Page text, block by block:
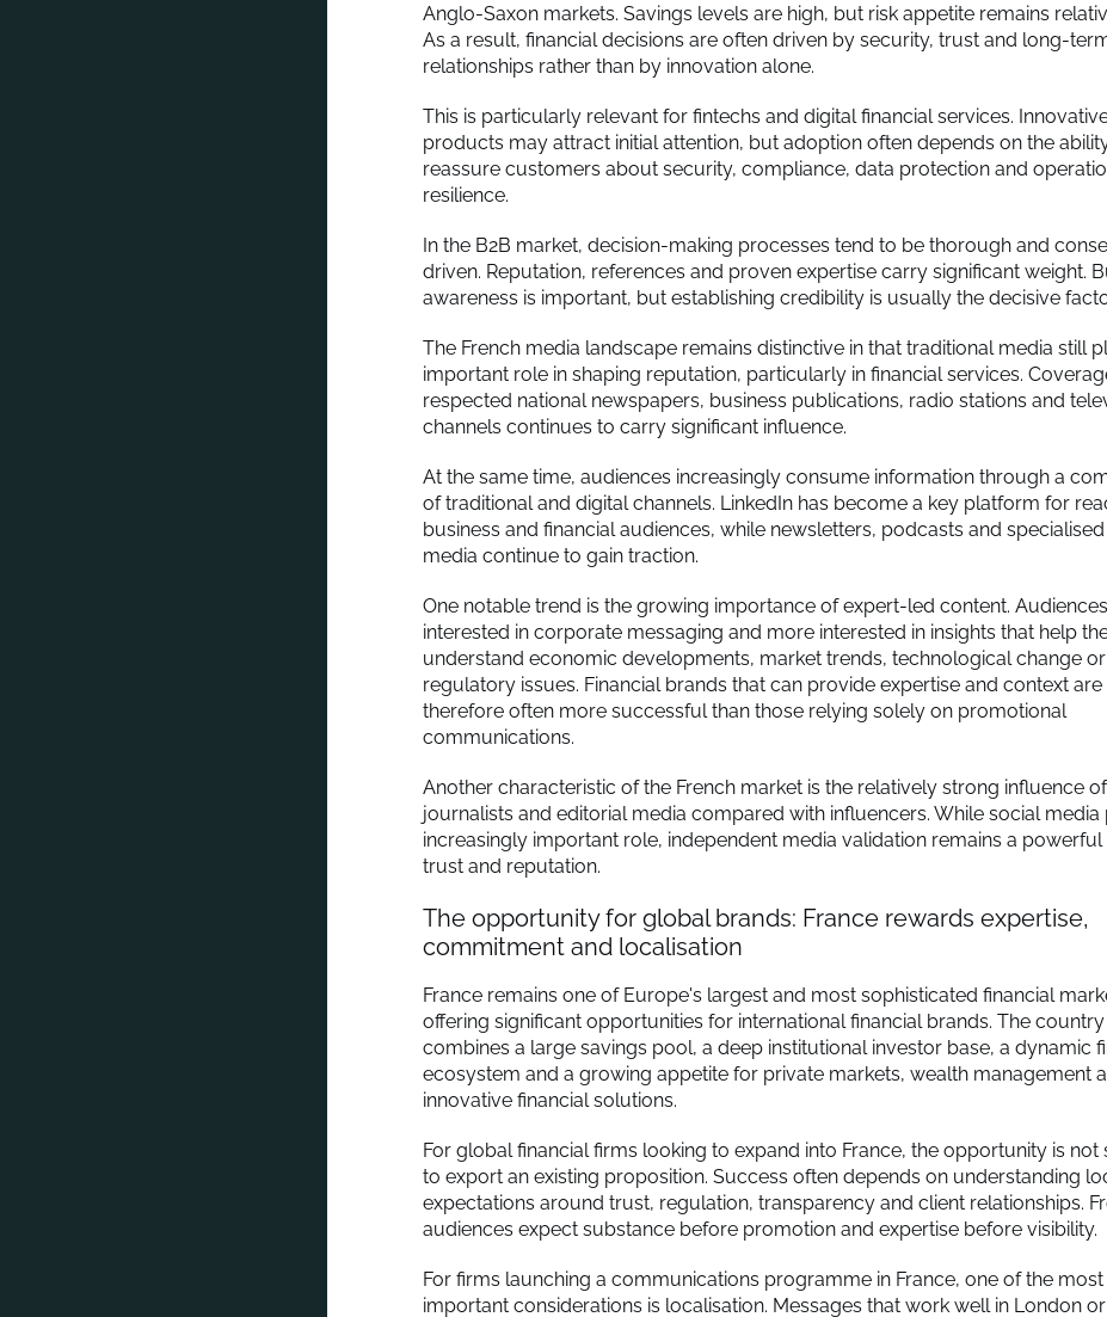
Anglo-Saxon markets. Savings levels are high, but risk appetite remains
As a result, financial decisions are often driven by security, trust and long-
relationships rather than by innovation alone.
This is particularly relevant for fintechs and digital financial services.
products may attract initial attention, but adoption often depends on the
reassure customers about security, compliance, data protection and
resilience.
In the B2B market, decision-making processes tend to be thorough and
driven. Reputation, references and proven expertise carry significant weight.
awareness is important, but establishing credibility is usually the decisive
The French media landscape remains distinctive in that traditional media still
important role in shaping reputation, particularly in financial services.
respected national newspapers, business publications, radio stations and
channels continues to carry significant influence.
At the same time, audiences increasingly consume information through a
of traditional and digital channels. LinkedIn has become a key platform for
business and financial audiences, while newsletters, podcasts and
media continue to gain traction.
One notable trend is the growing importance of expert-led content.
interested in corporate messaging and more interested in insights that help
understand economic developments, market trends, technological change or
regulatory issues. Financial brands that can provide expertise and context are
therefore often more successful than those relying solely on promotional
communications.
Another characteristic of the French market is the relatively strong influence of
journalists and editorial media compared with influencers. While social media
increasingly important role, independent media validation remains a
trust and reputation.
The opportunity for global brands: France rewards expertise,
commitment and localisation
France remains one of Europe's largest and most sophisticated financial
offering significant opportunities for international financial brands. The country
combines a large savings pool, a deep institutional investor base, a dynamic
ecosystem and a growing appetite for private markets, wealth management
innovative financial solutions.
For global financial firms looking to expand into France, the opportunity is not
to export an existing proposition. Success often depends on understanding
expectations around trust, regulation, transparency and client relationships.
audiences expect substance before promotion and expertise before visibility.
For firms launching a communications programme in France, one of the most
important considerations is localisation. Messages that work well in London